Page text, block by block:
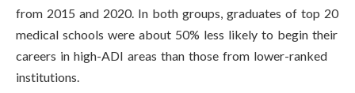
from 2015 and 2020. In both groups, graduates of top 20
medical schools were about 50% less likely to begin their
careers in high-ADI areas than those from lower-ranked
institutions.